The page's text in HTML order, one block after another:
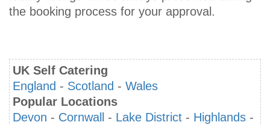
the booking process for your approval.
UK Self Catering
England - Scotland - Wales
Popular Locations
Devon - Cornwall - Lake District - Highlands -